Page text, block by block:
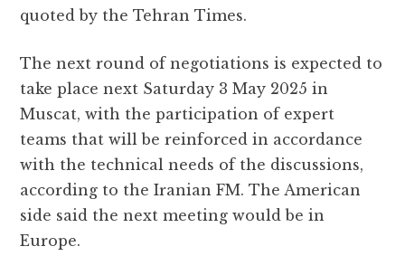
quoted by the Tehran Times.
The next round of negotiations is expected to
take place next Saturday 3 May 2025 in
Muscat, with the participation of expert
teams that will be reinforced in accordance
with the technical needs of the discussions,
according to the Iranian FM. The American
side said the next meeting would be in
Europe.